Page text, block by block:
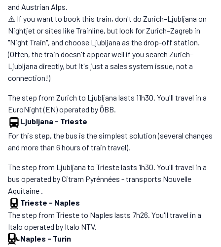
and Austrian Alps.
⚠️ If you want to book this train, don't do Zurich–Ljubljana on
Nightjet or sites like Trainline, but look for Zurich–Zagreb in
"Night Train", and choose Ljubljana as the drop-off station.
(Often, the train doesn't appear well if you search Zurich–
Ljubljana directly, but it's just a sales system issue, not a
connection!)
The step from Zurich to Ljubljana lasts 11h30. You'll travel in a
EuroNight (EN) operated by ÖBB.
Ljubljana - Trieste
For this step, the bus is the simplest solution (several changes
and more than 6 hours of train travel).
The step from Ljubljana to Trieste lasts 1h30. You'll travel in a
bus operated by Citram Pyrénnées - transports Nouvelle
Aquitaine .
Trieste - Naples
The step from Trieste to Naples lasts 7h26. You'll travel in a
Italo operated by Italo NTV.
Naples - Turin